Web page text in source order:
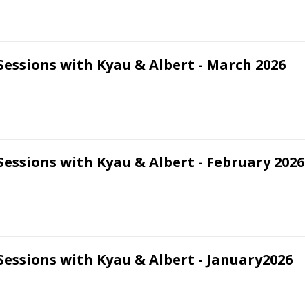
with Kyau & Albert - March 2026
with Kyau & Albert - February 2026
with Kyau & Albert - January2026